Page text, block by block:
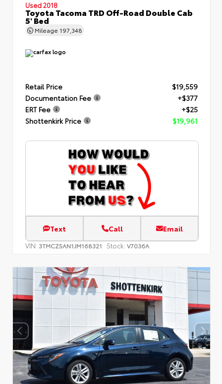
Used 2018
Toyota Tacoma TRD Off-Road Double Cab
5' Bed
Mileage 197,348
Retail Price
$19,559
Documentation Fee
+$377
ERT Fee
+$25
Shottenkirk Price
$19,961
Text Call Email
VIN: 3TMCZ5AN1JM168321 Stock: V7036A